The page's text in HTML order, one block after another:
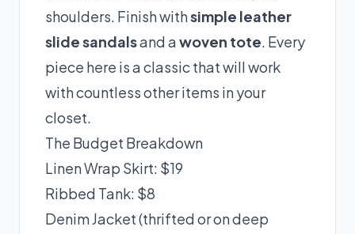
shoulders. Finish withsimple leather
slide sandalsand awoven tote. Every
piece here is a classic that will work
with countless other items in your
closet.
The Budget Breakdown
Linen Wrap Skirt: $19
Ribbed Tank: $8
Denim Jacket (thrifted or on deep